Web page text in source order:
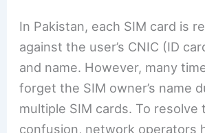
In Pakistan, each SIM card is
against the user’s CNIC (ID
and name. However, many
forget the SIM owner’s name
multiple SIM cards. To resolve
confusion, network operators